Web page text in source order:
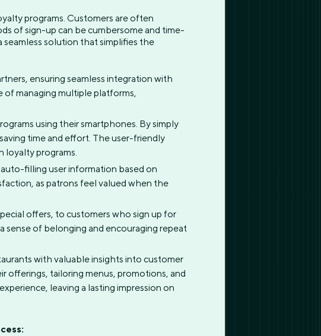
programs. Customers are often
of sign-up can be cumbersome and time-
seamless solution that simplifies the
ensuring seamless integration with
of managing multiple platforms,
using their smartphones. By simply
time and effort. The user-friendly
loyalty programs.
filling user information based on
as patrons feel valued when the
offers, to customers who sign up for
sense of belonging and encouraging repeat
with valuable insights into customer
offerings, tailoring menus, promotions, and
leaving a lasting impression on